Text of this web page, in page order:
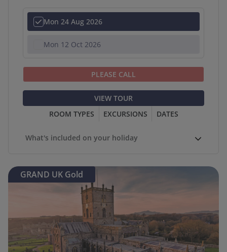
Mon 24 Aug 2026
Mon 12 Oct 2026
PLEASE CALL
VIEW TOUR
ROOM TYPES
EXCURSIONS DATES
What's included on your holiday
GRAND UK Gold